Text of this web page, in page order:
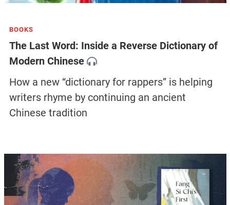
BOOKS
The Last Word: Inside a Reverse Dictionary of
Modern Chinese
How a new “dictionary for rappers” is helping
writers rhyme by continuing an ancient
Chinese tradition